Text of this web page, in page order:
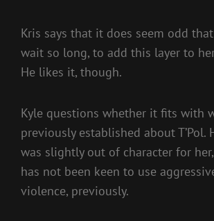
Kris says that it does seem odd
wait so long, to add this layer to
He likes it, though.
Kyle questions whether it fits with
previously established about T’Pol.
was slightly out of character for
has not been keen to use
violence, previously.